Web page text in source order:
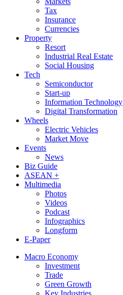
Tax
Insurance
Currencies
Property
Resort
Industrial Real Estate
Social Housing
Tech
Semiconductor
Start-up
Information Technology
Digital Transformation
Wheels
Electric Vehicles
Market Move
Events
News
Biz Guide
ASEAN +
Multimedia
Photos
Videos
Podcast
Infographics
Longform
E-Paper
Macro Economy
Investment
Trade
Green Growth
Key Industries